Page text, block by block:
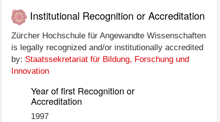
Institutional Recognition or Accreditation
Zürcher Hochschule für Angewandte Wissenschaften
is legally recognized and/or institutionally accredited
by: Staatssekretariat für Bildung, Forschung und
Innovation
Year of first Recognition or
Accreditation
1997